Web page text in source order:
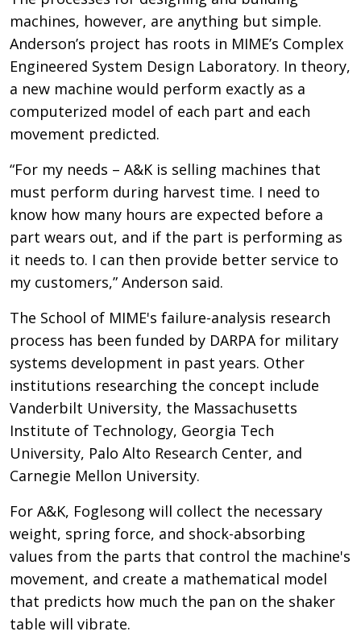
machines, however, are anything but simple.
Anderson’s project has roots in MIME’s Complex
Engineered System Design Laboratory. In theory,
a new machine would perform exactly as a
computerized model of each part and each
movement predicted.
“For my needs – A&K is selling machines that
must perform during harvest time. I need to
know how many hours are expected before a
part wears out, and if the part is performing as
it needs to. I can then provide better service to
my customers,” Anderson said.
The School of MIME's failure-analysis research
process has been funded by DARPA for military
systems development in past years. Other
institutions researching the concept include
Vanderbilt University, the Massachusetts
Institute of Technology, Georgia Tech
University, Palo Alto Research Center, and
Carnegie Mellon University.
For A&K, Foglesong will collect the necessary
weight, spring force, and shock-absorbing
values from the parts that control the machine's
movement, and create a mathematical model
that predicts how much the pan on the shaker
table will vibrate.